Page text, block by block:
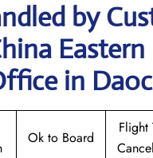
by
Eastern
in
Ok to Board
Flight